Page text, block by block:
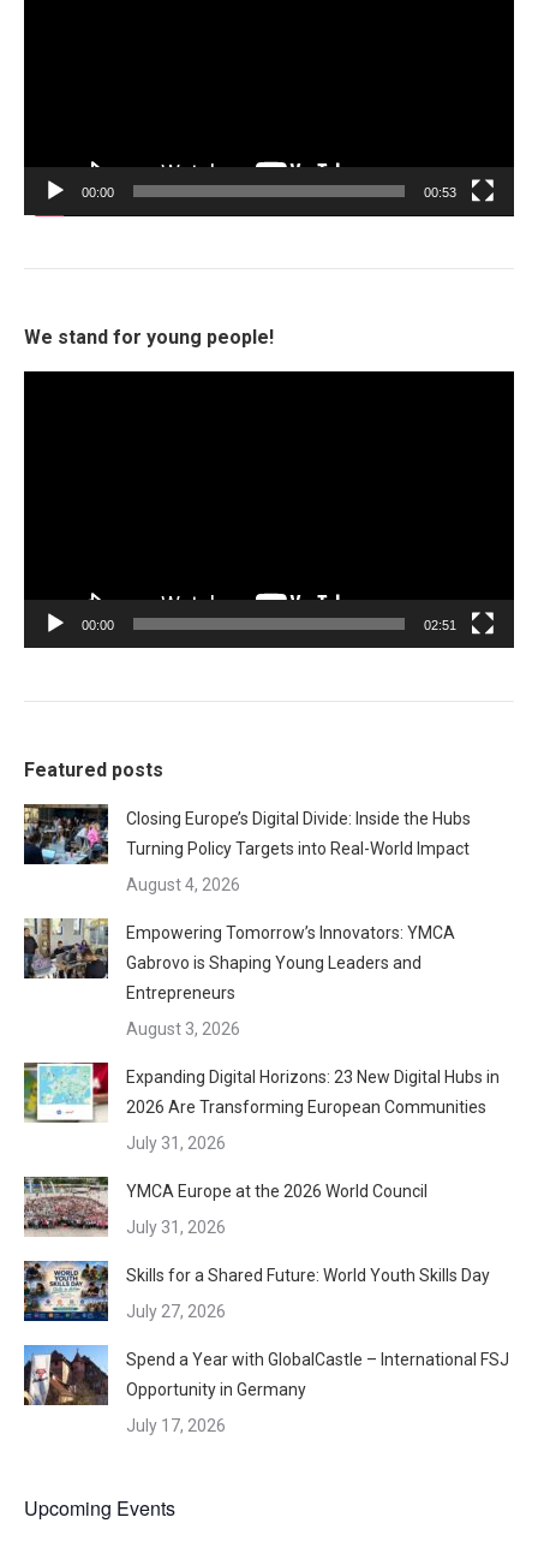
00:00 00:53
We stand for young people!
00:00 02:51
Featured posts
Closing Europe’s Digital Divide: Inside the Hubs
Turning Policy Targets into Real-World Impact
August 4, 2026
Empowering Tomorrow’s Innovators: YMCA
Gabrovo is Shaping Young Leaders and
Entrepreneurs
August 3, 2026
Expanding Digital Horizons: 23 New Digital Hubs in
2026 Are Transforming European Communities
July 31, 2026
YMCA Europe at the 2026 World Council
July 31, 2026
Skills for a Shared Future: World Youth Skills Day
July 27, 2026
Spend a Year with GlobalCastle – International FSJ
Opportunity in Germany
July 17, 2026
Upcoming Events